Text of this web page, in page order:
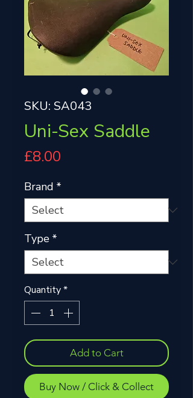
SKU: SA043
Uni-Sex Saddle
£8.00
Brand *
Type *
Quantity*
Add to Cart
Buy Now / Click & Collect